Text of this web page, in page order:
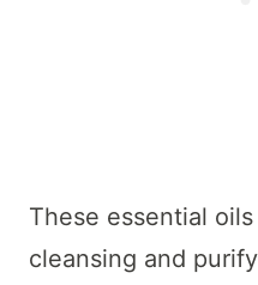
These essential
cleansing and